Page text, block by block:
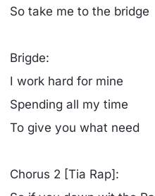
So take me to the bridge
Brigde:
I work hard for mine
Spending all my time
To give you what need
Chorus 2 [Tia Rap]: